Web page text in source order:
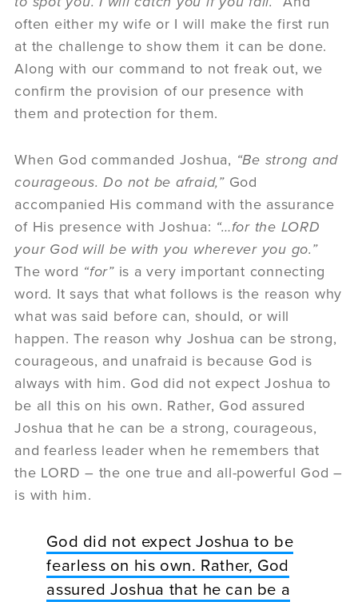
often either my wife or I will make the first run
at the challenge to show them it can be done.
Along with our command to not freak out, we
confirm the provision of our presence with
them and protection for them.
When God commanded Joshua, “Be strong and
courageous. Do not be afraid,”God
accompanied His command with the assurance
of His presence with Joshua: “…for the LORD
your God will be with you wherever you go.”
The word “for”is a very important connecting
word. It says that what follows is the reason why
what was said before can, should, or will
happen. The reason why Joshua can be strong,
courageous, and unafraid is because God is
always with him. God did not expect Joshua to
be all this on his own. Rather, God assured
Joshua that he can be a strong, courageous,
and fearless leader when he remembers that
the LORD – the one true and all-powerful God –
is with him.
God did not expect Joshua to be
fearless on his own. Rather, God
assured Joshua that he can be a